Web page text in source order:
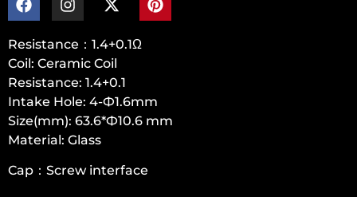
Resistance：1.4+0.1Ω
Coil: Ceramic Coil
Resistance: 1.4+0.1
Intake Hole: 4-Ф1.6mm
Size(mm): 63.6*Ф10.6 mm
Material: Glass
Cap：Screw interface